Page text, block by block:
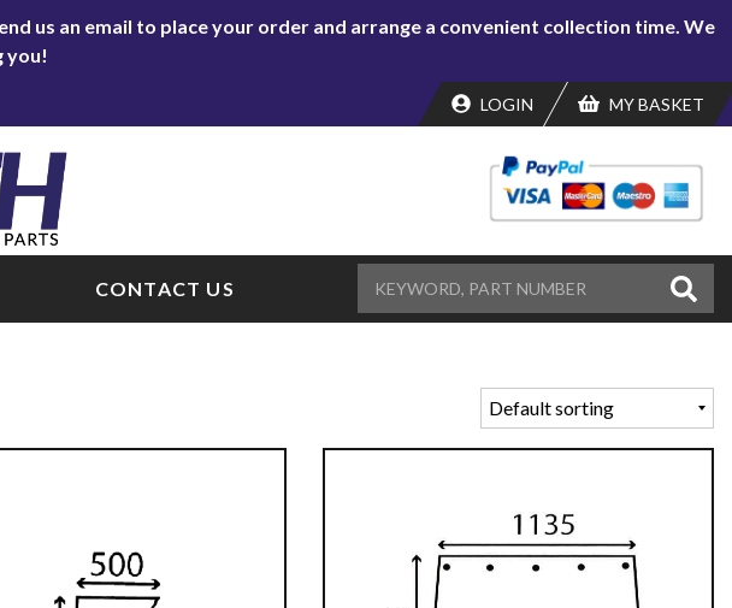
us an email to place your order and arrange a convenient collection time. We
you!
LOGIN MY BASKET
CONTACT US